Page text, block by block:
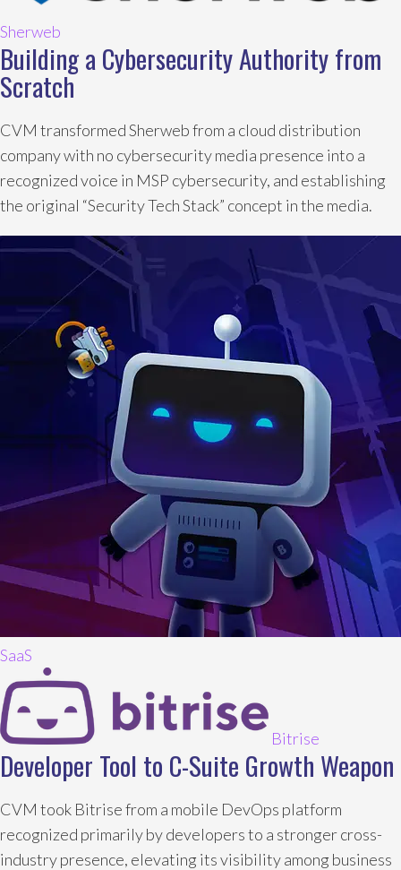
Sherweb
Building a Cybersecurity Authority from
Scratch
CVM transformed Sherweb from a cloud distribution
company with no cybersecurity media presence into a
recognized voice in MSP cybersecurity, and establishing
the original “Security Tech Stack” concept in the media.
SaaS
Bitrise
Developer Tool to C-Suite Growth Weapon
CVM took Bitrise from a mobile DevOps platform
recognized primarily by developers to a stronger cross-
industry presence, elevating its visibility among business